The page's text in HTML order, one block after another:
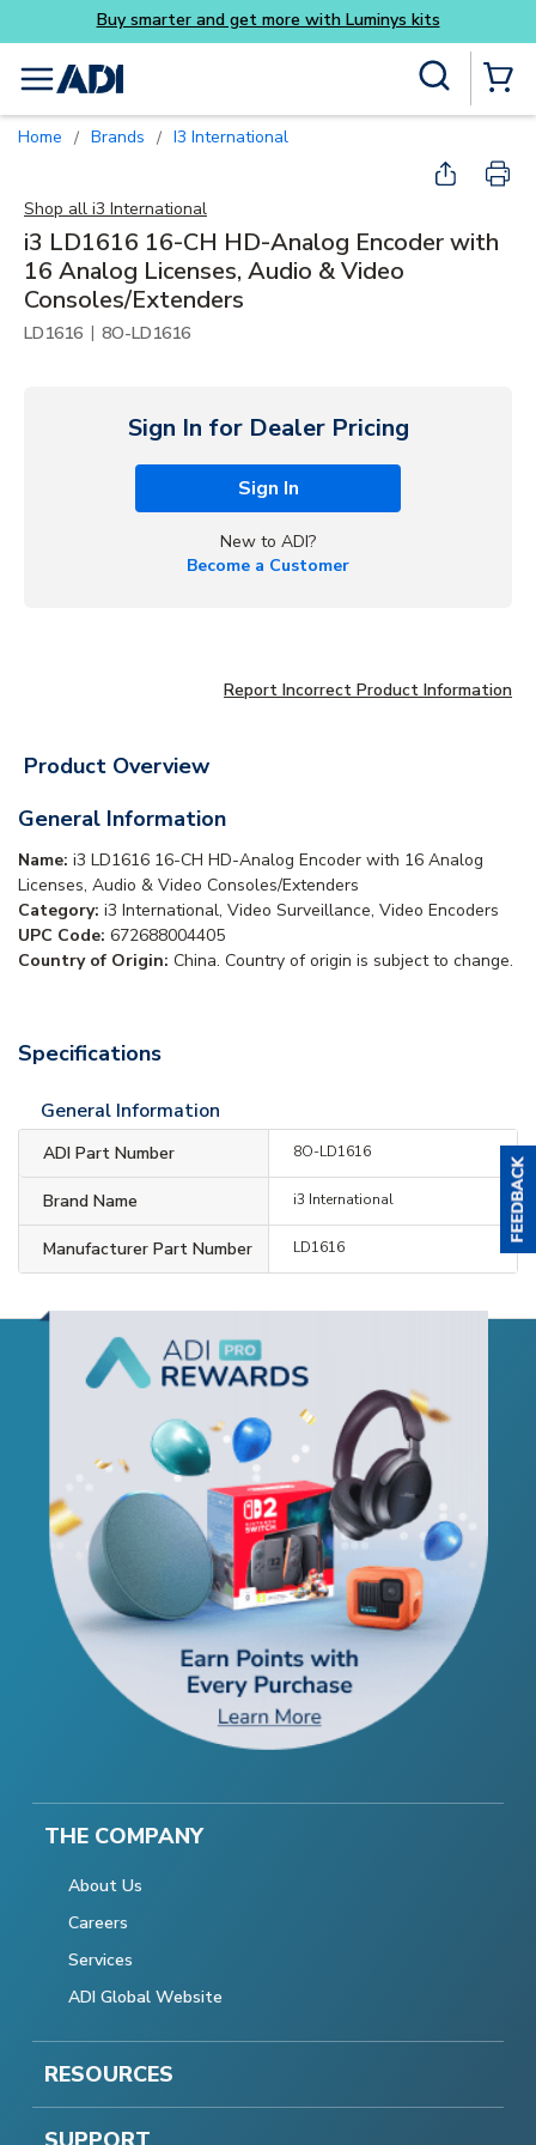
Skip to main content
Buy smarter and get more with Luminys kits
menu
Home / Brands / i3 International
Shop all i3 International
i3 LD1616 16-CH HD-Analog Encoder with
16 Analog Licenses, Audio & Video
Consoles/Extenders
LD1616 | 8O-LD1616
Sign In for Dealer Pricing
Sign In
New to ADI?
Become a Customer
Report Incorrect Product Information
Product Overview
General Information
Name: i3 LD1616 16-CH HD-Analog Encoder with 16 Analog
Licenses, Audio & Video Consoles/Extenders
Category: i3 International, Video Surveillance, Video Encoders
UPC Code: 672688004405
Country of Origin: China. Country of origin is subject to change.
Specifications
General Information
ADI Part Number 8O-LD1616
Brand Name i3 International
Manufacturer Part Number LD1616
THE COMPANY
About Us
Careers
Services
ADI Global Website
RESOURCES